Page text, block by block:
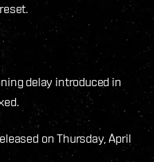
delay introduced in
on Thursday, April